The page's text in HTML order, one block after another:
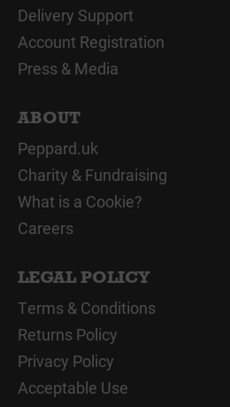
Delivery Support
Account Registration
Press & Media
ABOUT
Peppard.uk
Charity & Fundraising
What is a Cookie?
Careers
LEGAL POLICY
Terms & Conditions
Returns Policy
Privacy Policy
Acceptable Use